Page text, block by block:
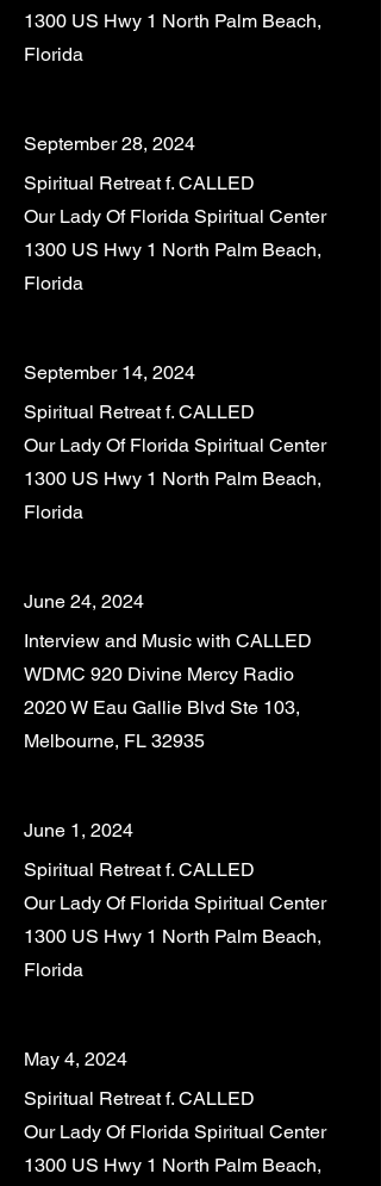
1300 US Hwy 1 North Palm Beach,
Florida
September 28, 2024
Spiritual Retreat f. CALLED
Our Lady Of Florida Spiritual Center
1300 US Hwy 1 North Palm Beach,
Florida
September 14, 2024
Spiritual Retreat f. CALLED
Our Lady Of Florida Spiritual Center
1300 US Hwy 1 North Palm Beach,
Florida
June 24, 2024
Interview and Music with CALLED
WDMC 920 Divine Mercy Radio
2020 W Eau Gallie Blvd Ste 103,
Melbourne, FL 32935
June 1 , 2024
Spiritual Retreat f. CALLED
Our Lady Of Florida Spiritual Center
1300 US Hwy 1 North Palm Beach,
Florida
May 4, 2024
Spiritual Retreat f. CALLED
Our Lady Of Florida Spiritual Center
1300 US Hwy 1 North Palm Beach,